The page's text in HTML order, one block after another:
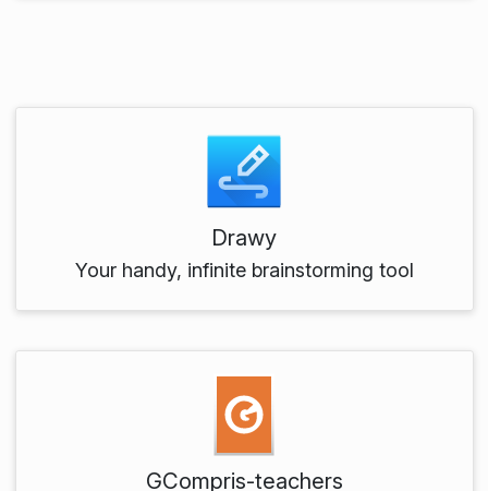
Drawy
Your handy, infinite brainstorming tool
GCompris-teachers